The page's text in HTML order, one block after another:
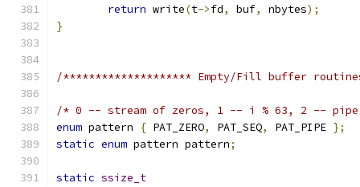
return write(t->fd, buf, nbytes);
}
/******************** Empty/Fill buffer
/* 0 -- stream of zeros, 1 -- i % 63, 2 --
enum pattern { PAT_ZERO, PAT_SEQ, PAT_PIPE };
static enum pattern pattern;
static ssize_t